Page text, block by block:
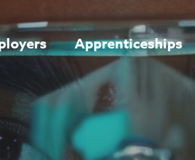
Apprenticeships